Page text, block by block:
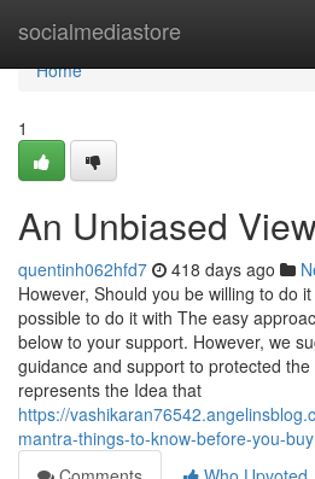
socialmediastore
Home
Home
1
An Unbiased
quentinh062hfd7 418 days ago
However, Should you be willing to do
possible to do it with The easy
below to your support. However, we
guidance and support to protected
represents the Idea that
https://
mantra-things-to-know-before-you-buy